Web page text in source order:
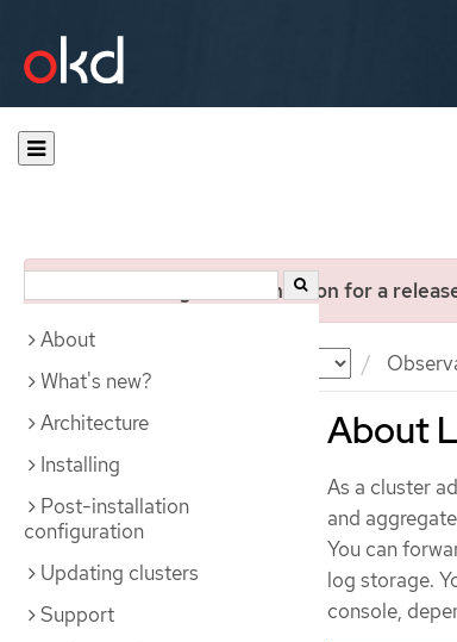
You are viewing documentation for a
About
What's new?
Architecture
Installing
Post-installation
configuration
Updating clusters
Support
About
As a cluster
and
You can
log storage.
console,